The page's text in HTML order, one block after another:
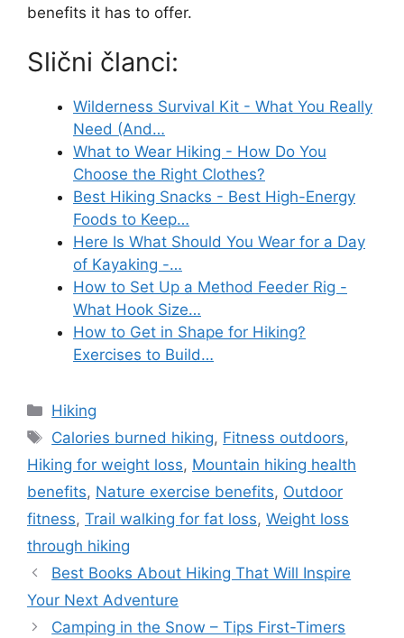
benefits it has to offer.
Slični članci:
Wilderness Survival Kit - What You Really
Need (And…
What to Wear Hiking - How Do You
Choose the Right Clothes?
Best Hiking Snacks - Best High-Energy
Foods to Keep…
Here Is What Should You Wear for a Day
of Kayaking -…
How to Set Up a Method Feeder Rig -
What Hook Size…
How to Get in Shape for Hiking?
Exercises to Build…
Categories
Hiking
Tags
Calories burned hiking, Fitness outdoors,
Hiking for weight loss, Mountain hiking health
benefits, Nature exercise benefits, Outdoor
fitness, Trail walking for fat loss, Weight loss
through hiking
Best Books About Hiking That Will Inspire
Your Next Adventure
Camping in the Snow – Tips First-Timers